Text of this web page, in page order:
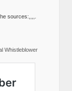
sources:,,,,.
Whistleblower